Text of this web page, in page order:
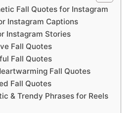
Fall Quotes for Instagram
Instagram Captions
Instagram Stories
Fall Quotes
Fall Quotes
Fall Quotes
Fall Quotes
& Trendy Phrases for Reels